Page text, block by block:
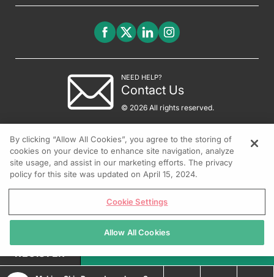
NEED HELP?
Contact Us
© 2026 All rights reserved.
REGISTER
By clicking “Allow All Cookies”, you agree to the storing of
cookies on your device to enhance site navigation, analyze
site usage, and assist in our marketing efforts. The privacy
policy for this site was updated on April 15, 2024.
Cookie Settings
Allow All Cookies